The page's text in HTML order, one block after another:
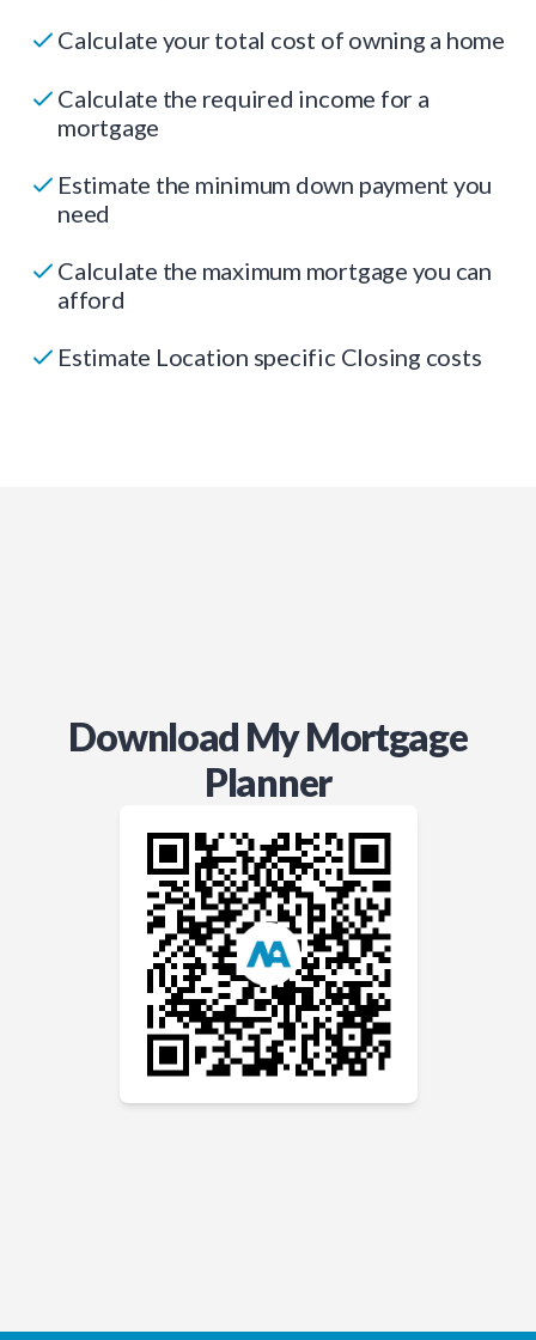
Calculate your total cost of owning a home
Calculate the required income for a
mortgage
Estimate the minimum down payment you
need
Calculate the maximum mortgage you can
afford
Estimate Location specific Closing costs
Download My Mortgage
Planner